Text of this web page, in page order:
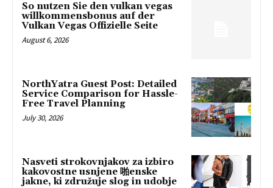
So nutzen Sie den vulkan vegas
willkommensbonus auf der
Vulkan Vegas Offizielle Seite
August 6, 2026
NorthYatra Guest Post: Detailed
Service Comparison for Hassle-
Free Travel Planning
July 30, 2026
Nasveti strokovnjakov za izbiro
kakovostne usnjene 啪enske
jakne, ki združuje slog in udobje